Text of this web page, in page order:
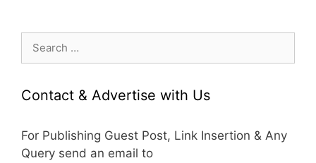
Search
Contact & Advertise with Us
For Publishing Guest Post, Link Insertion & Any
Query send an email to